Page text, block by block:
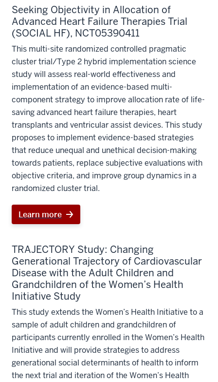
Seeking Objectivity in Allocation of
Advanced Heart Failure Therapies Trial
(SOCIAL HF), NCT05390411
This multi-site randomized controlled pragmatic
cluster trial/Type 2 hybrid implementation science
study will assess real-world effectiveness and
implementation of an evidence-based multi-
component strategy to improve allocation rate of life-
saving advanced heart failure therapies, heart
transplants and ventricular assist devices. This study
proposes to implement evidence-based strategies
that reduce unequal and unethical decision-making
towards patients, replace subjective evaluations with
objective criteria, and improve group dynamics in a
randomized cluster trial.
Learn more
TRAJECTORY Study: Changing
Generational Trajectory of Cardiovascular
Disease with the Adult Children and
Grandchildren of the Women’s Health
Initiative Study
This study extends the Women’s Health Initiative to a
sample of adult children and grandchildren of
participants currently enrolled in the Women’s Health
Initiative and will provide strategies to address
generational social determinants of health to inform
the next trial and iteration of the Women’s Health